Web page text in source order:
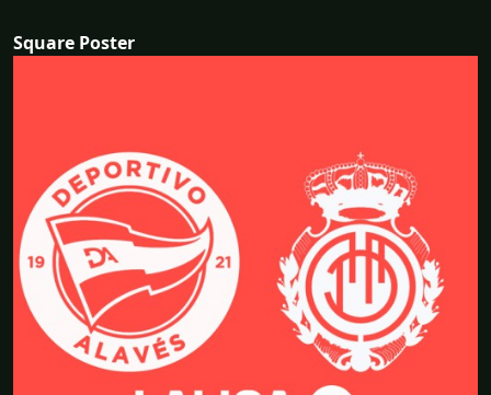
Square Poster